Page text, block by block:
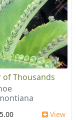
Thousands
View